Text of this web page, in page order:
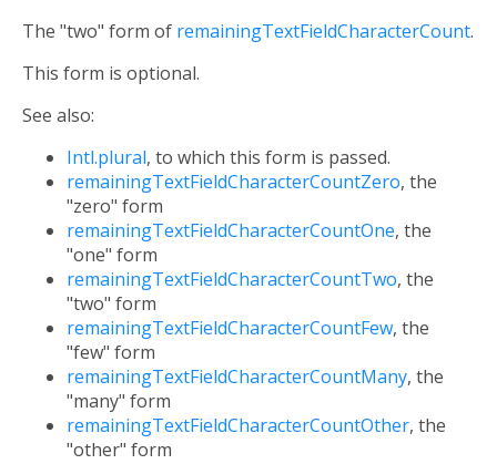
The "two" form of remainingTextFieldCharacterCount.
This form is optional.
See also:
Intl.plural, to which this form is passed.
remainingTextFieldCharacterCountZero, the
"zero" form
remainingTextFieldCharacterCountOne, the
"one" form
remainingTextFieldCharacterCountTwo, the
"two" form
remainingTextFieldCharacterCountFew, the
"few" form
remainingTextFieldCharacterCountMany, the
"many" form
remainingTextFieldCharacterCountOther, the
"other" form